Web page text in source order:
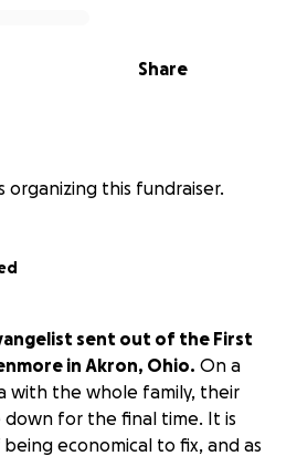
Share
organizing this fundraiser.
sent out of the First
in Akron, Ohio. On a
with the whole family, their
down for the final time. It is
economical to fix, and as